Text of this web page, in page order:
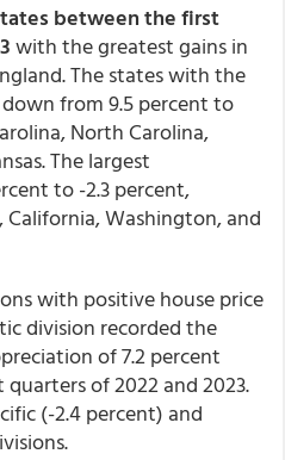
between the first
with the greatest gains in
The states with the
from 9.5 percent to
North Carolina,
The largest
to -2.3 percent,
Washington, and
with positive house price
division recorded the
of 7.2 percent
of 2022 and 2023.
(-2.4 percent) and